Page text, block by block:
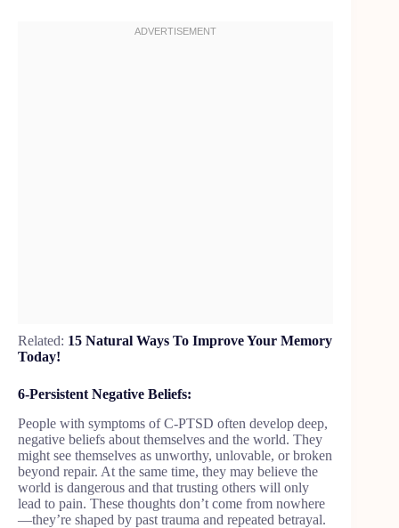
Related: 15 Natural Ways To Improve Your Memory
Today!
6-Persistent Negative Beliefs:
People with symptoms of C-PTSD often develop deep,
negative beliefs about themselves and the world. They
might see themselves as unworthy, unlovable, or broken
beyond repair. At the same time, they may believe the
world is dangerous and that trusting others will only
lead to pain. These thoughts don’t come from nowhere
—they’re shaped by past trauma and repeated betrayal.